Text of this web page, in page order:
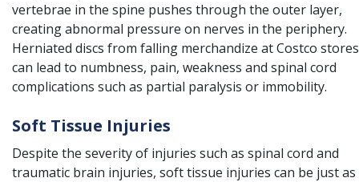
vertebrae in the spine pushes through the outer layer,
creating abnormal pressure on nerves in the periphery.
Herniated discs from falling merchandize at Costco stores
can lead to numbness, pain, weakness and spinal cord
complications such as partial paralysis or immobility.
Soft Tissue Injuries
Despite the severity of injuries such as spinal cord and
traumatic brain injuries, soft tissue injuries can be just as